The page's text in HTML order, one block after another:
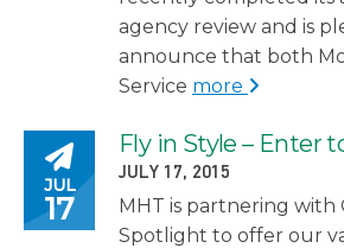
agency review and is
announce that both
Service more
Posted on
JUL
17
Fly in Style – Enter
POSTED ON
JULY 17, 2015
MHT is partnering with
Spotlight to offer our